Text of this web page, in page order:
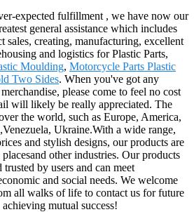
expected fulfillment , we have now our
general assistance which includes
sales, creating, manufacturing, excellent
and logistics for Plastic Parts,
Moulding, Motorcycle Parts Plastic
Two Sides. When you've got any
please come to feel no cost
will likely be really appreciated. The
the world, such as Europe, America,
Ukraine.With a wide range,
and stylish designs, our products are
other industries. Our products
by users and can meet
and social needs. We welcome
all walks of life to contact us for future
mutual success!